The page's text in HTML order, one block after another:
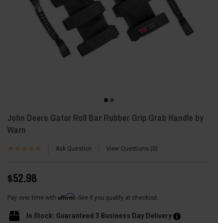
John Deere Gator Roll Bar Rubber Grip Grab Handle by
Warn
Ask Question View Questions 0
$52.98
Pay over time with Affirm. See if you qualify at checkout.
In Stock: Guaranteed 3 Business Day Delivery